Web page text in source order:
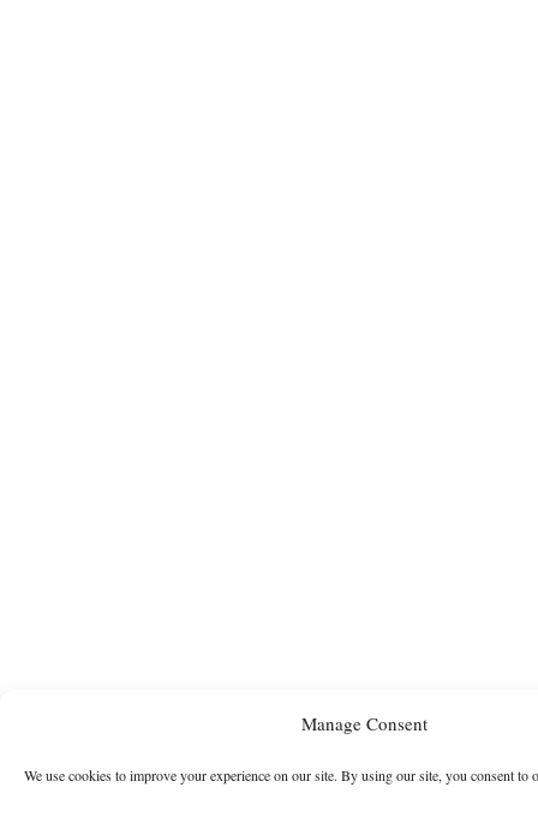
Manage Consent
We use cookies to improve your experience on our site. By using our site, you consent to